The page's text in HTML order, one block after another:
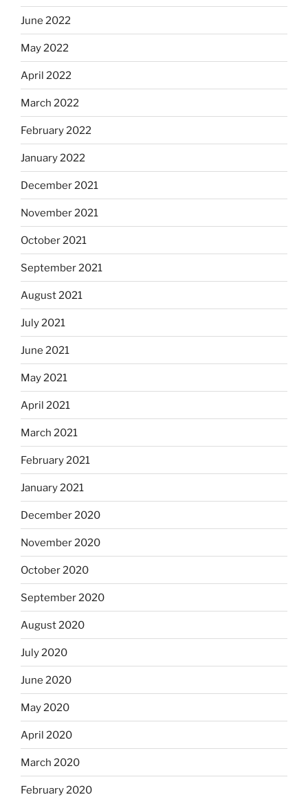
June 2022
May 2022
April 2022
March 2022
February 2022
January 2022
December 2021
November 2021
October 2021
September 2021
August 2021
July 2021
June 2021
May 2021
April 2021
March 2021
February 2021
January 2021
December 2020
November 2020
October 2020
September 2020
August 2020
July 2020
June 2020
May 2020
April 2020
March 2020
February 2020